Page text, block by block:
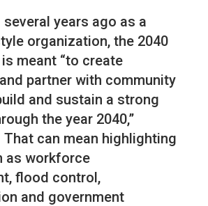
years ago as a
organization, the 2040
meant “to create
partner with community
and sustain a strong
the year 2040,”
That can mean highlighting
as workforce
flood control,
and government